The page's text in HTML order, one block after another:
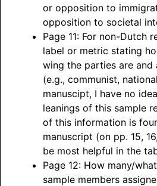
or opposition to
opposition to societal
Page 11: For non-Dutch
label or metric stating
wing the parties are and
(e.g., communist,
manuscipt, I have no
leanings of this sample
of this information is
manuscript (on pp. 15,
be most helpful in the
Page 12: How many/
sample members